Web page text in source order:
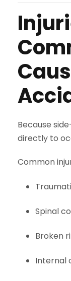
Because
directly to
Common
Spinal
Broken
Internal